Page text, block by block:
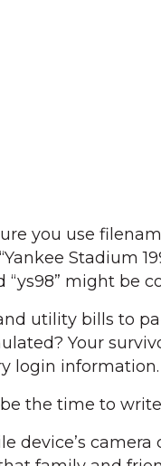
you use
Stadium
might be
utility bills to
Your
login information.
the time to
device’s camera